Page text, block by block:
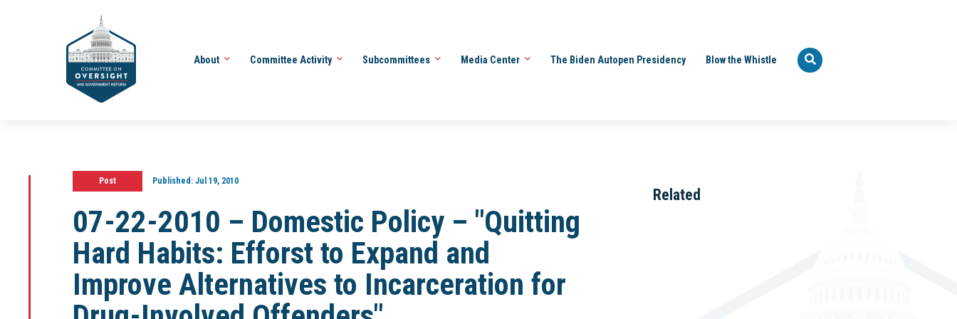
About Committee Activity Subcommittees Media Center The Biden Autopen Presidency Blow the Whistle
Post Published:Jul 19, 2010
07-22-2010 – Domestic Policy – "Quitting
Hard Habits: Efforst to Expand and
Improve Alternatives to Incarceration for
Related